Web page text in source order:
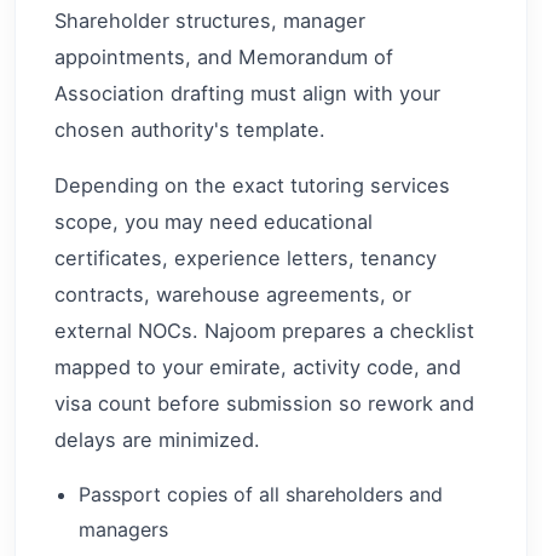
Shareholder structures, manager
appointments, and Memorandum of
Association drafting must align with your
chosen authority's template.
Depending on the exact tutoring services
scope, you may need educational
certificates, experience letters, tenancy
contracts, warehouse agreements, or
external NOCs. Najoom prepares a checklist
mapped to your emirate, activity code, and
visa count before submission so rework and
delays are minimized.
Passport copies of all shareholders and
managers